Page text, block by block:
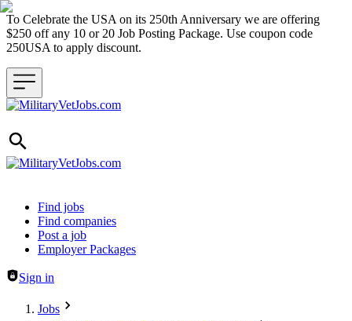
To Celebrate the USA on its 250th Anniversary we are offering
$250 off any 10 or 20 Job Posting Package. Use coupon code
250USA to apply discount.
Header navigation
Find jobs
Find companies
Post a job
Employer Packages
Sign in
Jobs